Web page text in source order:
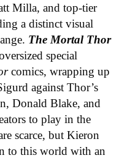
Milla, and top-tier
a distinct visual
The Mortal Thor
special
comics, wrapping up
against Thor’s
Donald Blake, and
to play in the
scarce, but Kieron
to this world with an